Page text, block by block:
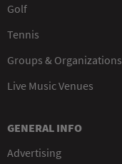
Golf
Tennis
Groups & Organizations
Live Music Venues
GENERAL INFO
Advertising